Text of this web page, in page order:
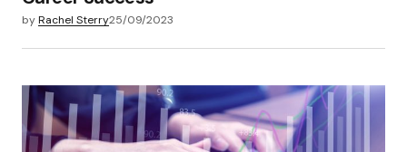
byRachel Sterry25/09/2023